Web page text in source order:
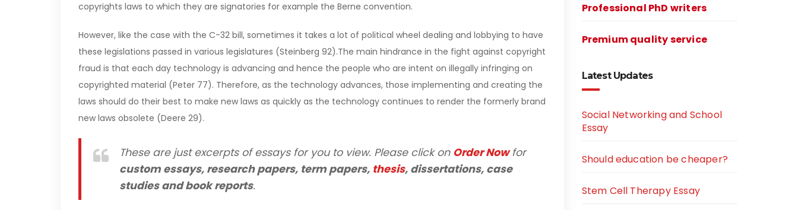
copyrights laws to which they are signatories for example the Berne convention.
However, like the case with the C-32 bill, sometimes it takes a lot of political wheel dealing and lobbying to have
these legislations passed in various legislatures (Steinberg 92).The main hindrance in the fight against copyright
fraud is that each day technology is advancing and hence the people who are intent on illegally infringing on
copyrighted material (Peter 77). Therefore, as the technology advances, those implementing and creating the
laws should do their best to make new laws as quickly as the technology continues to render the formerly brand
new laws obsolete (Deere 29).
These are just excerpts of essays for you to view. Please click on Order Nowfor
custom essays, research papers, term papers, thesis, dissertations, case
studies and book reports.
Professional PhD writers
Premium quality service
Latest Updates
Social Networking and School
Essay
Should education be cheaper?
Stem Cell Therapy Essay